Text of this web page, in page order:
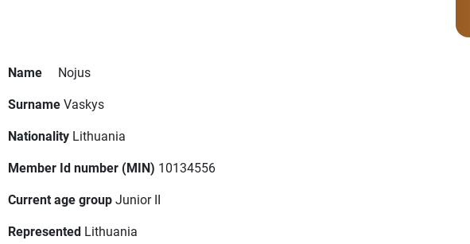
Name
Nojus
SurnameVaskys
Nationality Lithuania
Member Id number (MIN) 10134556
Current age groupJunior II
Represented Lithuania